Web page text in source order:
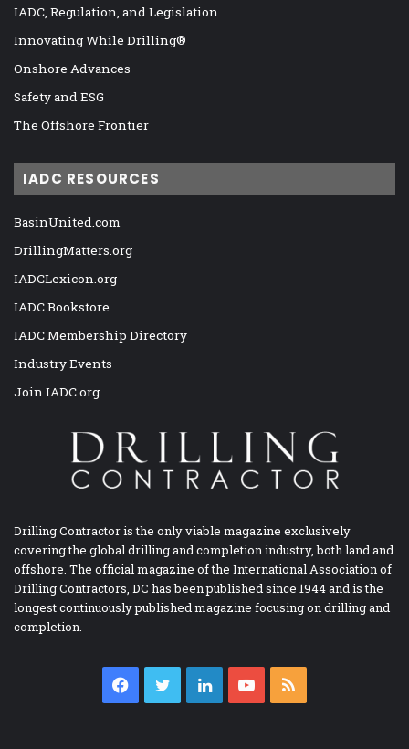
IADC, Regulation, and Legislation
Innovating While Drilling®
Onshore Advances
Safety and ESG
The Offshore Frontier
IADC RESOURCES
BasinUnited.com
DrillingMatters.org
IADCLexicon.org
IADC Bookstore
IADC Membership Directory
Industry Events
Join IADC.org
Drilling Contractor is the only viable magazine exclusively
covering the global drilling and completion industry, both land and
offshore. The official magazine of the International Association of
Drilling Contractors, DC has been published since 1944 and is the
longest continuously published magazine focusing on drilling and
completion.
Facebook
TwitterLinkedInYouTube